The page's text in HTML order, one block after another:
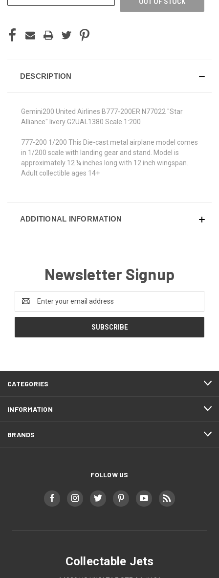
DESCRIPTION
Gemini200 United Airlines B777-200ER N77022 "Star
Alliance" livery G2UAL1380 Scale 1:200
777-200 1/200 This Die-cast metal airplane model comes
in 1/200 scale with landing gear and stand. Model is
approximately 12 ¼ inches long with 12 inch wingspan.
Adult collectible ages 14+
ADDITIONAL INFORMATION
Newsletter Signup
Address
CATEGORIES
INFORMATION
BRANDS
FOLLOW US
Collectable Jets